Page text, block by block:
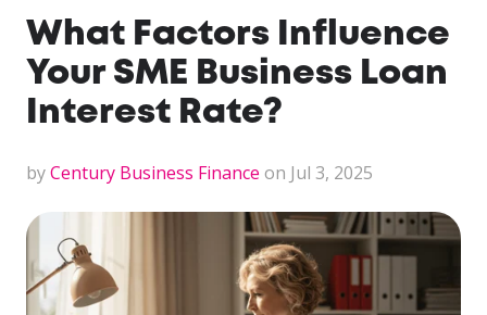
What Factors Influence
Your SME Business Loan
Interest Rate?
byCentury Business Finance on Jul 3, 2025